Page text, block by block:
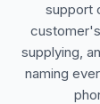
support
supplying,
naming